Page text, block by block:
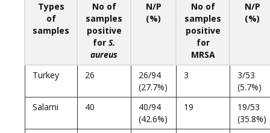
Types
of
samples
No of
samples
positive
for S.
aureus
N/P
(%)
No of
samples
positive
for
MRSA
N/P
(%)
Turkey 26
26/94
(27.7%)
3
3/53
(5.7%)
Salami
40
40/94
(42.6%)
19
19/53
(35.8%)